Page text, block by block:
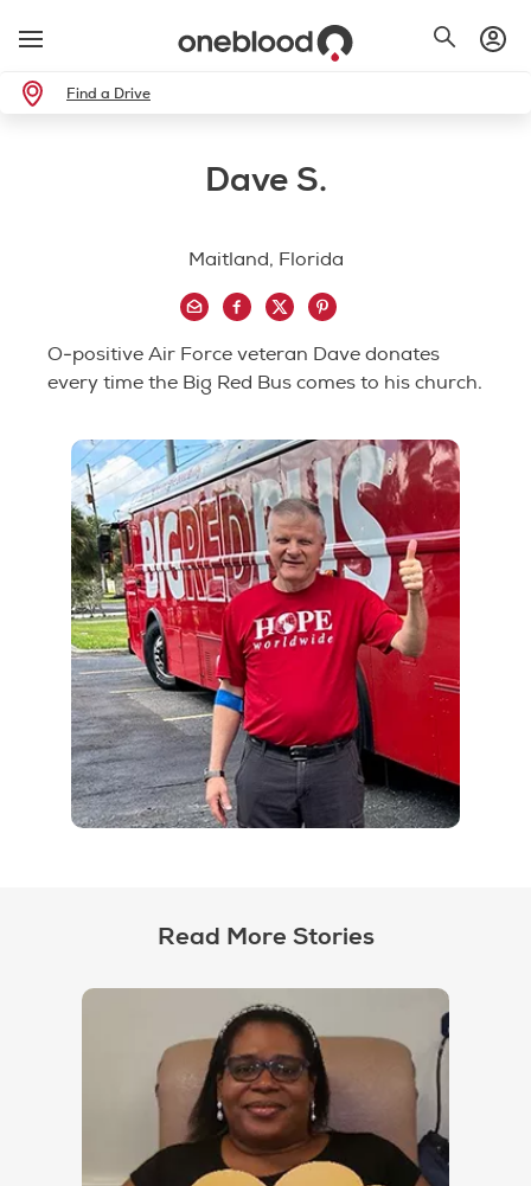
Find a Drive
Dave S.
Maitland, Florida
O-positive Air Force veteran Dave donates
every time the Big Red Bus comes to his church.
Read More Stories